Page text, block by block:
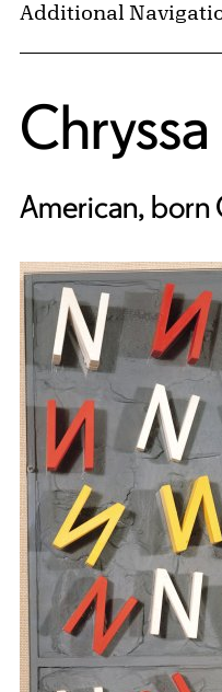
Additional
Chryssa
American, born